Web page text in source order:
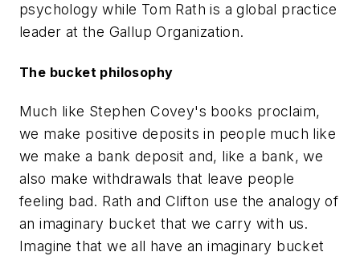
psychology while Tom Rath is a global practice
leader at the Gallup Organization.
The bucket philosophy
Much like Stephen Covey's books proclaim,
we make positive deposits in people much like
we make a bank deposit and, like a bank, we
also make withdrawals that leave people
feeling bad. Rath and Clifton use the analogy of
an imaginary bucket that we carry with us.
Imagine that we all have an imaginary bucket